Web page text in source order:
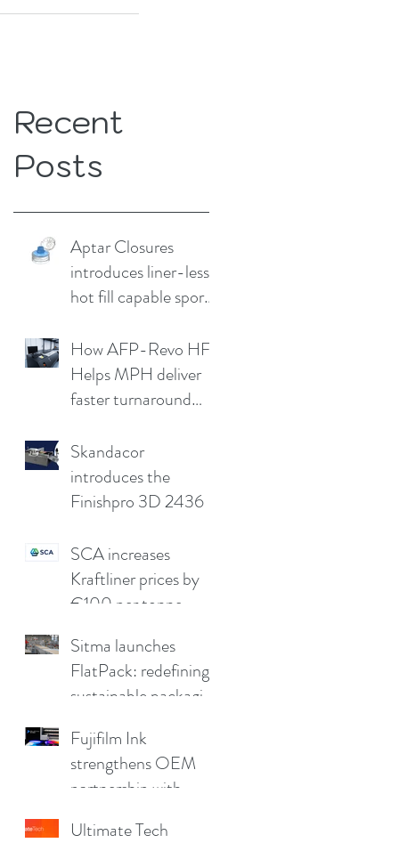
Recent
Posts
Aptar Closures
introduces liner-less,
hot fill capable sport
How AFP-Revo HF
Helps MPH deliver
faster turnaround
compromising print
quality
Skandacor
introduces the
Finishpro 3D 2436
SCA increases
Kraftliner prices by
€100 per tonne
Sitma launches
FlatPack: redefining
sustainable packaging
Fujifilm Ink
strengthens OEM
partnership with
UK
Ultimate Tech